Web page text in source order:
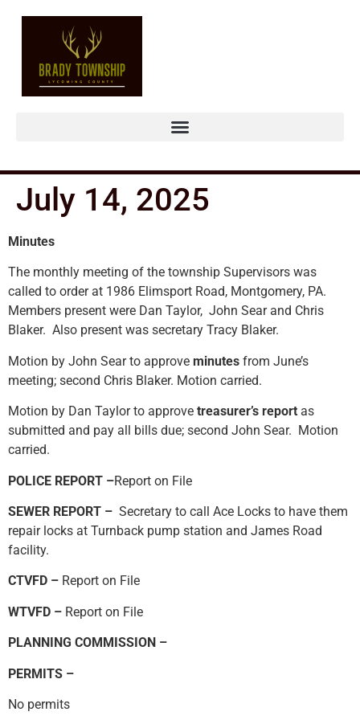
July 14, 2025
Minutes
The monthly meeting of the township Supervisors was
called to order at 1986 Elimsport Road, Montgomery, PA.
Members present were Dan Taylor, John Sear and Chris
Blaker. Also present was secretary Tracy Blaker.
Motion by John Sear to approve minutes from June’s
meeting; second Chris Blaker. Motion carried.
Motion by Dan Taylor to approve treasurer’s report as
submitted and pay all bills due; second John Sear. Motion
carried.
POLICE REPORT –Report on File
SEWER REPORT – Secretary to call Ace Locks to have them
repair locks at Turnback pump station and James Road
facility.
CTVFD – Report on File
WTVFD – Report on File
PLANNING COMMISSION –
PERMITS –
No permits